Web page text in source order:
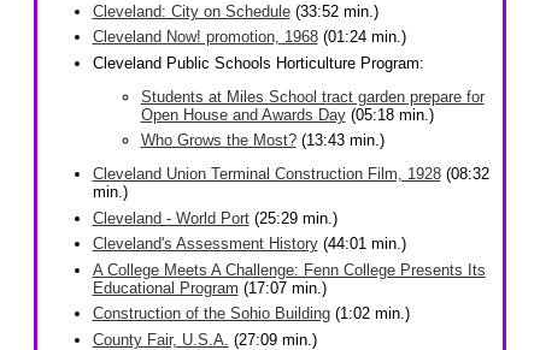
Cleveland: City on Schedule(33:52 min.)
Cleveland Now! promotion, 1968(01:24 min.)
Cleveland Public Schools Horticulture Program:
Students at Miles School tract garden prepare for
Open House and Awards Day(05:18 min.)
Who Grows the Most?(13:43 min.)
Cleveland Union Terminal Construction Film, 1928(08:32
min.)
Cleveland - World Port(25:29 min.)
Cleveland's Assessment History(44:01 min.)
A College Meets A Challenge: Fenn College Presents Its
Educational Program (17:07 min.)
Construction of the Sohio Building(1:02 min.)
County Fair, U.S.A. (27:09 min.)